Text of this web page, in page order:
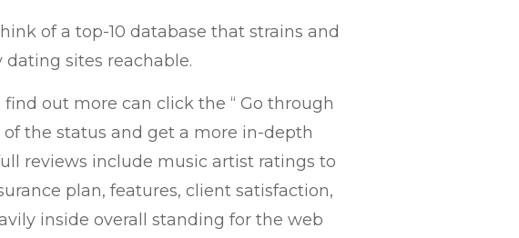
of a top-10 database that strains and
sites reachable.
out more can click the “ Go through
the status and get a more in-depth
reviews include music artist ratings to
plan, features, client satisfaction,
inside overall standing for the web